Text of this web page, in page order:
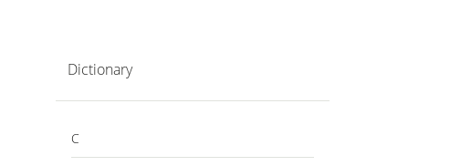
Dictionary
C